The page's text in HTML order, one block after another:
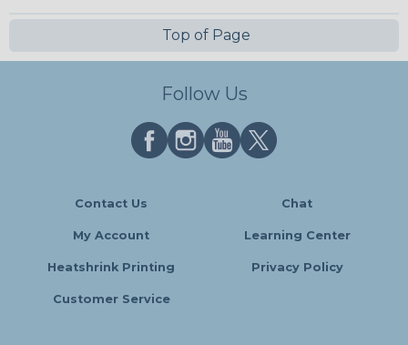
Top of Page
Follow Us
Contact Us Chat
My Account Learning Center
Heatshrink Printing Privacy Policy
Customer Service